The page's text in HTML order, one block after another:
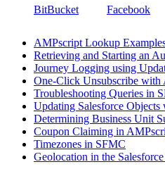
BitBucket Facebook
AMPscript Lookup
Retrieving and Starting an
Journey Logging using
One-Click Unsubscribe with
Troubleshooting Queries in
Updating Salesforce
Determining Business Unit
Coupon Claiming in
Timezones in SFMC
Geolocation in the